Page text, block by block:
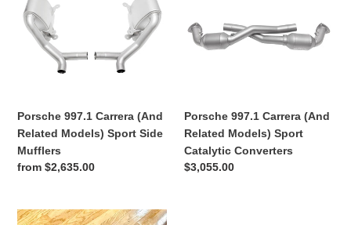
997.1
Carrera
(And
Related
Side
Mufflers
Porsche 997.1 Carrera (And
Related Models) Sport Side
Mufflers
Regular
from $2,635.00
Carrera
(And
Catalytic
Converters
Porsche 997.1 Carrera (And
Related Models) Sport
Catalytic Converters
Regular
$3,055.00
Rare